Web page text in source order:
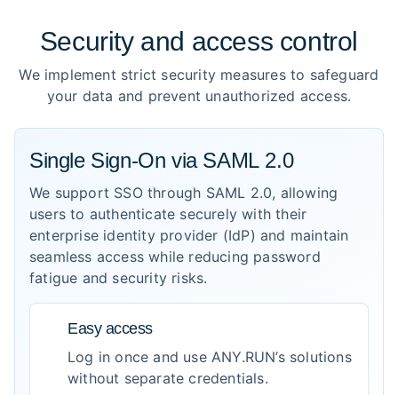
Security and access control
We implement strict security measures to safeguard
your data and prevent unauthorized access.
Single Sign-On via SAML 2.0
We support SSO through SAML 2.0, allowing
users to authenticate securely with their
enterprise identity provider (IdP) and maintain
seamless access while reducing password
fatigue and security risks.
Easy access
Log in once and use ANY.RUN’s solutions
without separate credentials.